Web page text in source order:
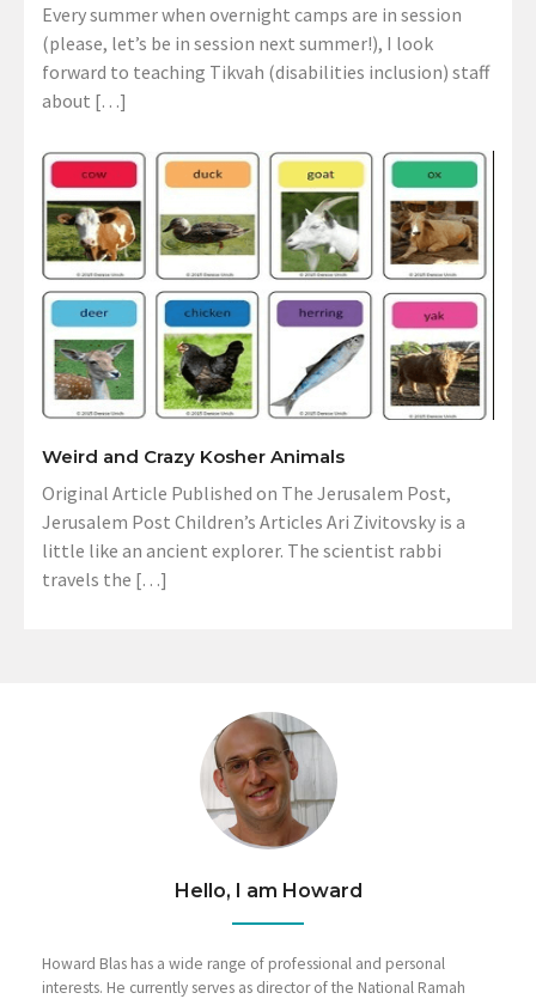
Every summer when overnight camps are in session
(please, let’s be in session next summer!), I look
forward to teaching Tikvah (disabilities inclusion) staff
about […]
Weird and Crazy Kosher Animals
Original Article Published on The Jerusalem Post,
Jerusalem Post Children’s Articles Ari Zivitovsky is a
little like an ancient explorer. The scientist rabbi
travels the […]
Hello, I am Howard
Howard Blas has a wide range of professional and personal
interests. He currently serves as director of the National Ramah